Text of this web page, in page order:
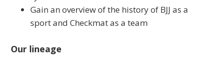
Gain an overview of the history of BJJ as a
sport and Checkmat as a team
Our lineage